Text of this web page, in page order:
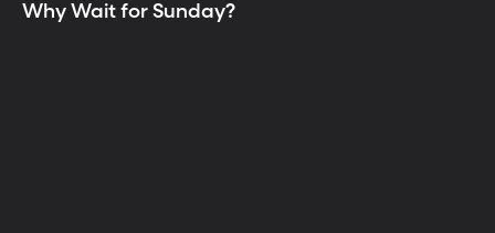
Why Wait for Sunday?